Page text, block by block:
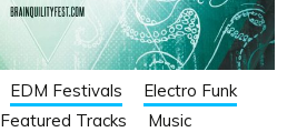
EDM Festivals
Electro Funk
Featured Tracks Music